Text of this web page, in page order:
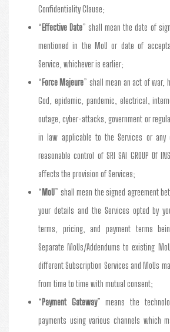
Confidentiality Clause;
“Effective Date” shall mean the date of
mentioned in the MoU or date of
Service, whichever is earlier;
“Force Majeure” shall mean an act of war,
God, epidemic, pandemic, electrical,
outage, cyber-attacks, government or
in law applicable to the Services or any
reasonable control of SRI SAI GROUP Of
affects the provision of Services;
“MoU” shall mean the signed agreement
your details and the Services opted by
terms, pricing, and payment terms
Separate MoUs/Addendums to existing
different Subscription Services and MoUs
from time to time with mutual consent;
“Payment Gateway” means the
payments using various channels which